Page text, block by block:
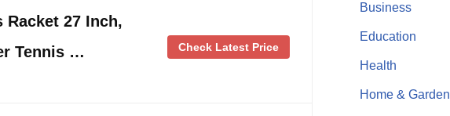
Racket 27 Inch,
Tennis …
Check Latest Price
Business
Education
Health
Home & Garden